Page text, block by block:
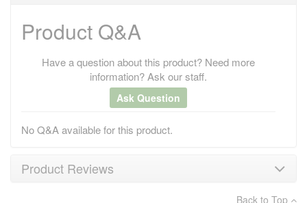
Product Q&A
Have a question about this product? Need more
information? Ask our staff.
Ask Question
No Q&A available for this product.
Product Reviews
Back to Top